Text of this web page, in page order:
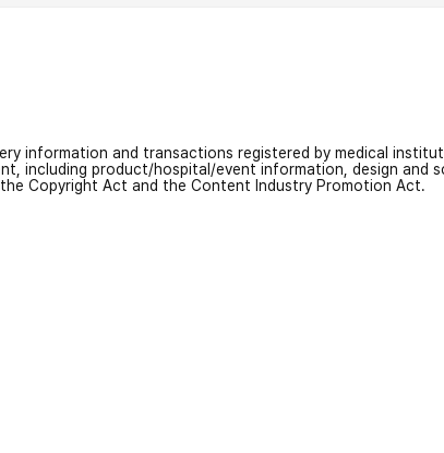
information and transactions registered by medical
including product/hospital/event information, design and
Copyright Act and the Content Industry Promotion Act.